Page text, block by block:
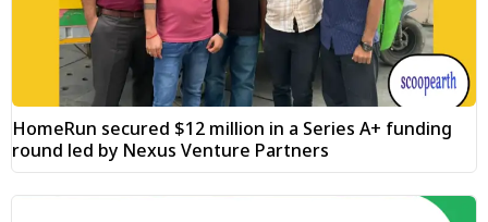
HomeRun secured $12 million in a Series A+ funding
round led by Nexus Venture Partners